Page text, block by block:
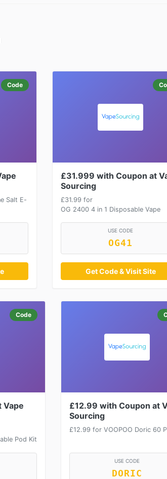
Code
Salt E-
£31.999 with Coupon at
Sourcing
£31.99 for
OG 2400 4 in 1 Disposable Vape
USE CODE
OG41
Get Code & Visit Site
Code
Vape
Pod Kit
£12.99 with Coupon at
Sourcing
£12.99 for VOOPOO Doric 60
USE CODE
DORIC